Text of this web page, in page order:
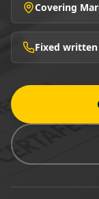
Covering
Fixed